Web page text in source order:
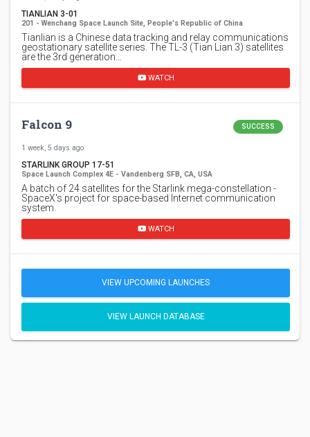
TIANLIAN 3-01
201 - Wenchang Space Launch Site, People's Republic of China
Tianlian is a Chinese data tracking and relay communications
geostationary satellite series. The TL-3 (Tian Lian 3) satellites
are the 3rd generation…
WATCH
Falcon 9 SUCCESS
1 week, 5 days ago
STARLINK GROUP 17-51
Space Launch Complex 4E - Vandenberg SFB, CA, USA
A batch of 24 satellites for the Starlink mega-constellation -
SpaceX's project for space-based Internet communication
system.
WATCH
VIEW UPCOMING LAUNCHES
VIEW LAUNCH DATABASE